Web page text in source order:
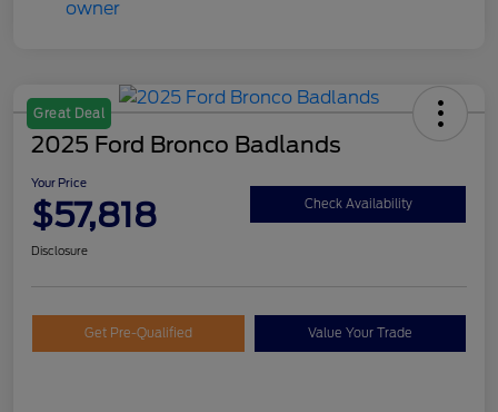
Great Deal
2025 Ford Bronco Badlands
Your Price
$57,818 Check Availability
Disclosure
Get Pre-Qualified Value Your Trade